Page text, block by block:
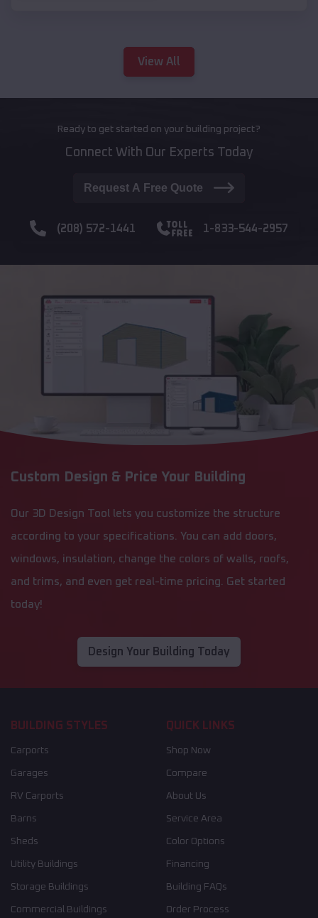
View All
Ready to get started on your building project?
Connect With Our Experts Today
Request A Free Quote
(208) 572-1441 1-833-544-2957
Custom Design & Price Your Building
Our 3D Design Tool lets you customize the structure
according to your specifications. You can add doors,
windows, insulation, change the colors of walls, roofs,
and trims, and even get real-time pricing. Get started
today!
Design Your Building Today
BUILDING STYLES
Carports
Garages
RV Carports
Barns
Sheds
Utility Buildings
Storage Buildings
Commercial Buildings
QUICK LINKS
Shop Now
Compare
About Us
Service Area
Color Options
Financing
Building FAQs
Order Process